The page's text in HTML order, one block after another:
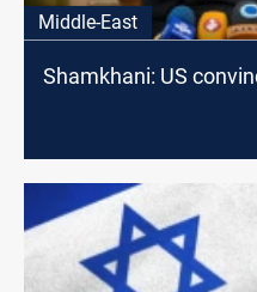
Middle-East
Shamkhani: US